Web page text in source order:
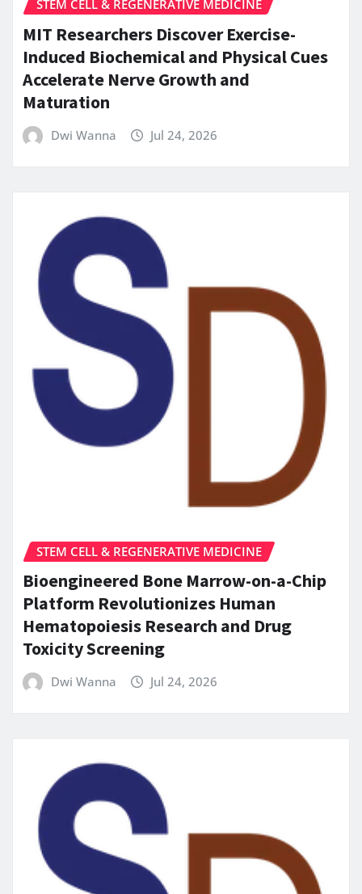
STEM CELL & REGENERATIVE MEDICINE
MIT Researchers Discover Exercise-
Induced Biochemical and Physical Cues
Accelerate Nerve Growth and
Maturation
Dwi Wanna Jul 24, 2026
STEM CELL & REGENERATIVE MEDICINE
Bioengineered Bone Marrow-on-a-Chip
Platform Revolutionizes Human
Hematopoiesis Research and Drug
Toxicity Screening
Dwi Wanna Jul 24, 2026